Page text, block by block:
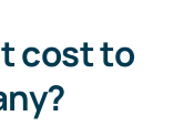
cost to